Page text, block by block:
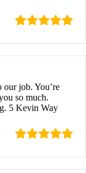
our job. You’re
so much.
5 Kevin Way